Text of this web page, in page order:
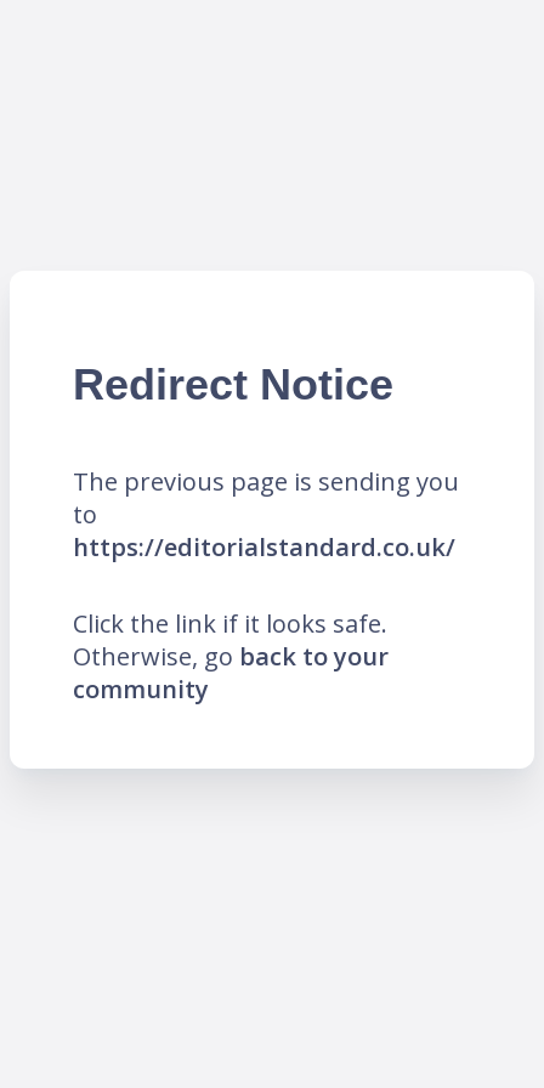
Redirect Notice
The previous page is sending you
to
https://editorialstandard.co.uk/
Click the link if it looks safe.
Otherwise, go back to your
community